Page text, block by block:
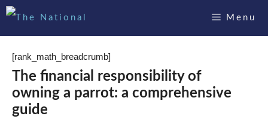
Skip
Menu
[rank_math_breadcrumb]
The financial responsibility of
owning a parrot: a comprehensive
guide